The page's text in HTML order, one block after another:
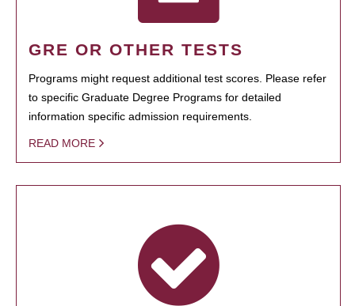
GRE OR OTHER TESTS
Programs might request additional test scores. Please refer
to specific Graduate Degree Programs for detailed
information specific admission requirements.
READ MORE